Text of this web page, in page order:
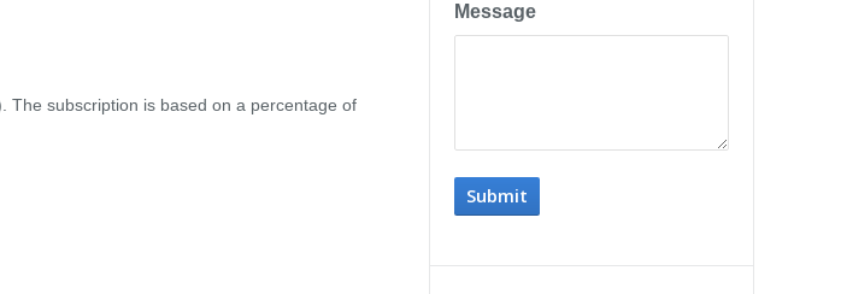
The subscription is based on a percentage of
Message